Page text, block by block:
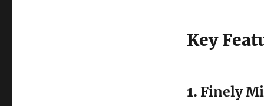
Key
1. Finely